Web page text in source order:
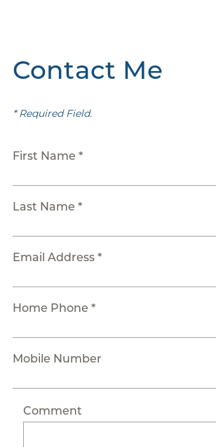
Contact Me
* Required Field.
First Name *
Last Name *
Email Address *
Home Phone *
Mobile Number
Comment